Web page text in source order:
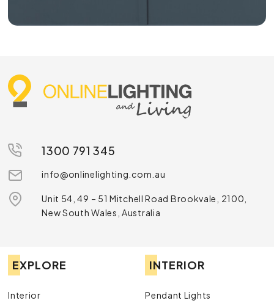
1300 791 345
info@onlinelighting.com.au
Unit 54, 49 – 51 Mitchell Road Brookvale, 2100,
New South Wales, Australia
EXPLORE
Interior
INTERIOR
Pendant Lights